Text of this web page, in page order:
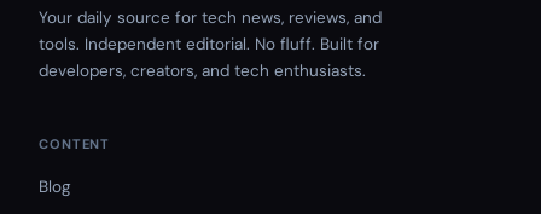
Your daily source for tech news, reviews, and
tools. Independent editorial. No fluff. Built for
developers, creators, and tech enthusiasts.
CONTENT
Blog